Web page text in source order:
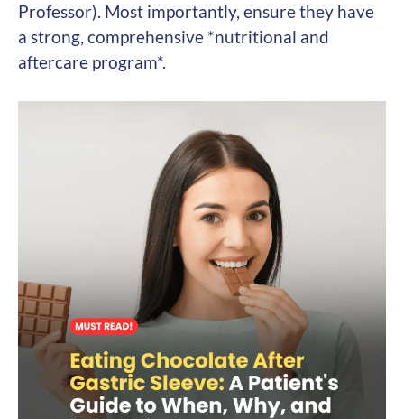
Professor). Most importantly, ensure they have
a strong, comprehensive *nutritional and
aftercare program*.